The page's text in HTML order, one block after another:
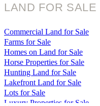
New Jersey Land for Sale
New York Land for Sale
North Carolina Land for Sale
North Dakota Land for Sale
Ohio Land for Sale
Oklahoma Land for Sale
Oregon Land for Sale
Pennsylvania Land for Sale
Rhode Island Land for Sale
LAND FOR SALE
Commercial Land for Sale
Farms for Sale
Homes on Land for Sale
Horse Properties for Sale
Hunting Land for Sale
Lakefront Land for Sale
Lots for Sale
Luxury Properties for Sale